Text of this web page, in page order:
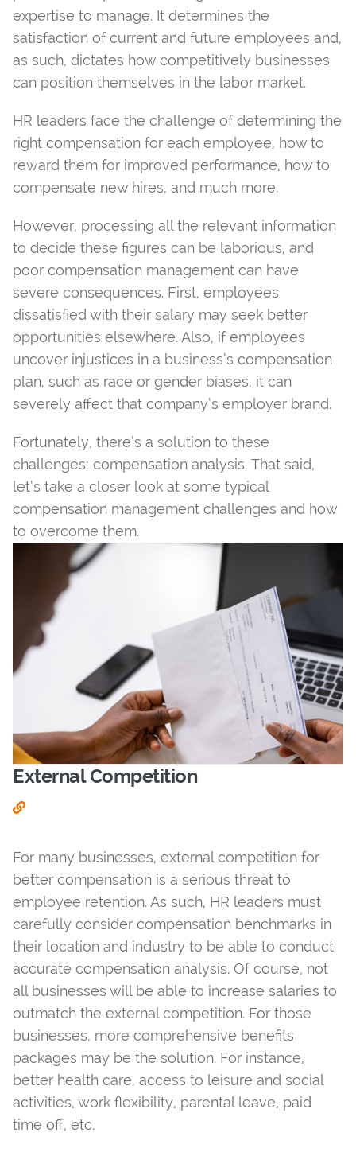
expertise to manage. It determines the
satisfaction of current and future employees and,
as such, dictates how competitively businesses
can position themselves in the labor market.
HR leaders face the challenge of determining the
right compensation for each employee, how to
reward them for improved performance, how to
compensate new hires, and much more.
However, processing all the relevant information
to decide these figures can be laborious, and
poor compensation management can have
severe consequences. First, employees
dissatisfied with their salary may seek better
opportunities elsewhere. Also, if employees
uncover injustices in a business’s compensation
plan, such as race or gender biases, it can
severely affect that company’s employer brand.
Fortunately, there’s a solution to these
challenges: compensation analysis. That said,
let’s take a closer look at some typical
compensation management challenges and how
to overcome them.
External Competition
For many businesses, external competition for
better compensation is a serious threat to
employee retention. As such, HR leaders must
carefully consider compensation benchmarks in
their location and industry to be able to conduct
accurate compensation analysis. Of course, not
all businesses will be able to increase salaries to
outmatch the external competition. For those
businesses, more comprehensive benefits
packages may be the solution. For instance,
better health care, access to leisure and social
activities, work flexibility, parental leave, paid
time off, etc.